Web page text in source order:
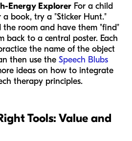
Energy Explorer For a child
book, try a "Sticker Hunt."
the room and have them "find"
back to a central poster. Each
the name of the object
then use the Speech Blubs
ideas on how to integrate
therapy principles.
Tools: Value and